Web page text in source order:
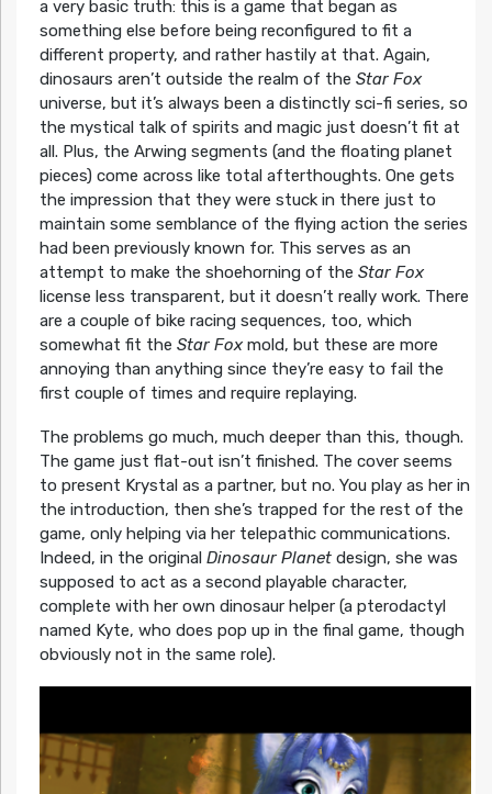
a very basic truth: this is a game that began as
something else before being reconfigured to fit a
different property, and rather hastily at that. Again,
dinosaurs aren’t outside the realm of the Star Fox
universe, but it’s always been a distinctly sci-fi series, so
the mystical talk of spirits and magic just doesn’t fit at
all. Plus, the Arwing segments (and the floating planet
pieces) come across like total afterthoughts. One gets
the impression that they were stuck in there just to
maintain some semblance of the flying action the series
had been previously known for. This serves as an
attempt to make the shoehorning of the Star Fox
license less transparent, but it doesn’t really work. There
are a couple of bike racing sequences, too, which
somewhat fit the Star Foxmold, but these are more
annoying than anything since they’re easy to fail the
first couple of times and require replaying.
The problems go much, much deeper than this, though.
The game just flat-out isn’t finished. The cover seems
to present Krystal as a partner, but no. You play as her in
the introduction, then she’s trapped for the rest of the
game, only helping via her telepathic communications.
Indeed, in the original Dinosaur Planetdesign, she was
supposed to act as a second playable character,
complete with her own dinosaur helper (a pterodactyl
named Kyte, who does pop up in the final game, though
obviously not in the same role).